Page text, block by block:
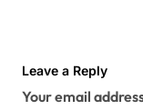
Leave a Reply
Your email